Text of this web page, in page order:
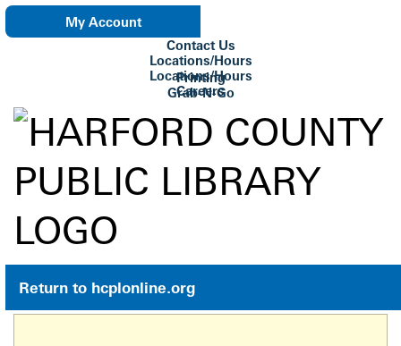
My Account
Contact Us
Locations/Hours
Locations/Hours
Careers
Printing
Grab-N-Go
Return to hcplonline.org